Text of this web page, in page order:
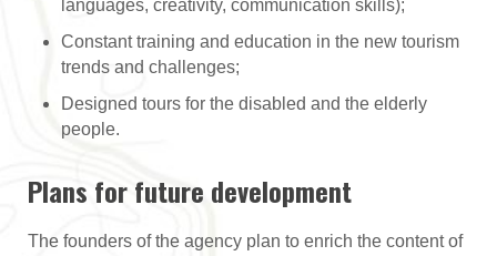
languages, creativity, communication skills);
Constant training and education in the new tourism
trends and challenges;
Designed tours for the disabled and the elderly
people.
Plans for future development
The founders of the agency plan to enrich the content of